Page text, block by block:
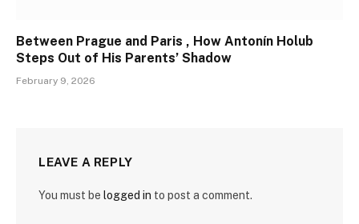
Between Prague and Paris , How Antonín Holub
Steps Out of His Parents’ Shadow
February 9, 2026
LEAVE A REPLY
You must be logged in to post a comment.